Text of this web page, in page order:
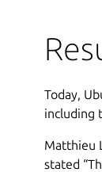
Today,
including
Matthieu
stated